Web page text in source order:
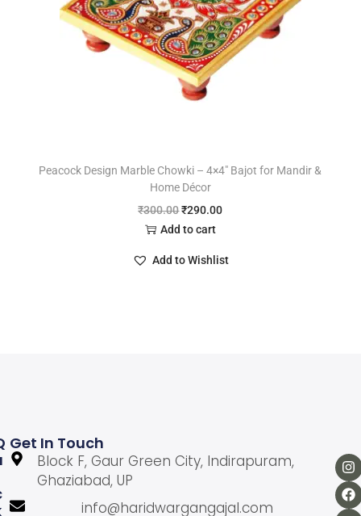
Peacock Design Marble Chowki – 4×4″ Bajot for Mandir &
Home Décor
₹300.00₹290.00
Add to cart
Add to Wishlist
Get In Touch
Block F, Gaur Green City, Indirapuram,
Ghaziabad, UP
info@haridwargangajal.com